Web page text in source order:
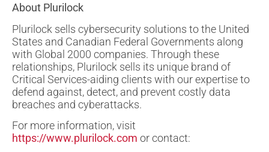
About Plurilock
Plurilock sells cybersecurity solutions to the United
States and Canadian Federal Governments along
with Global 2000 companies. Through these
relationships, Plurilock sells its unique brand of
Critical Services-aiding clients with our expertise to
defend against, detect, and prevent costly data
breaches and cyberattacks.
For more information, visit
https://www.plurilock.com or contact: